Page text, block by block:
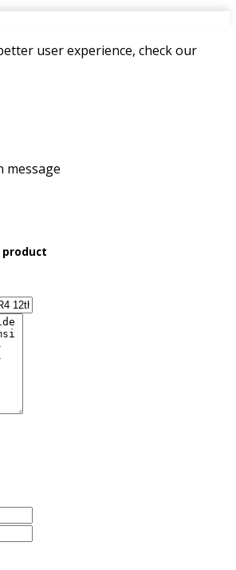
user experience, check our
message
product